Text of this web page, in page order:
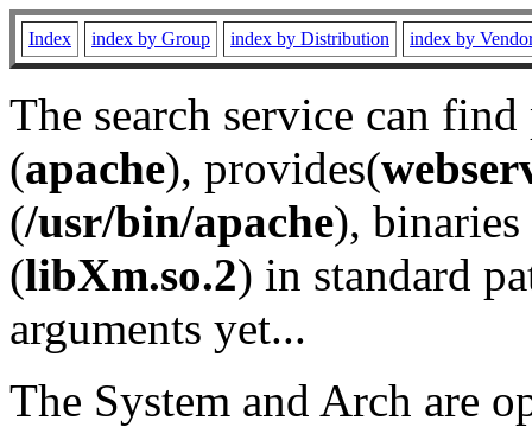
Index index by Group index by Distribution index by
The search service can
(apache), provides(
(/usr/bin/apache), binaries
(libXm.so.2) in standard
arguments yet...
The System and Arch are